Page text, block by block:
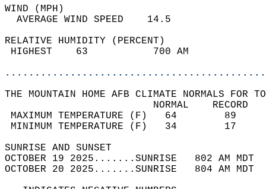
WIND
AVERAGE WIND
RELATIVE HUMIDITY (PERCENT)
HIGHEST    63
THE MOUNTAIN HOME AFB CLIMATE NORMALS FOR
MAXIMUM TEMPERATURE
MINIMUM TEMPERATURE
SUNRISE
OCTOBER 19 2025.......SUNRISE   802 AM
OCTOBER 20 2025.......SUNRISE   804 AM